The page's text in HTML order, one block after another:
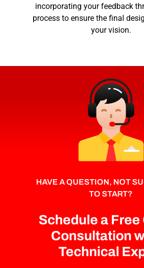
incorporating your feedback
process to ensure the final
your vision.
HAVE A QUESTION, NOT
TO START?
Schedule a Free
Consultation
Technical